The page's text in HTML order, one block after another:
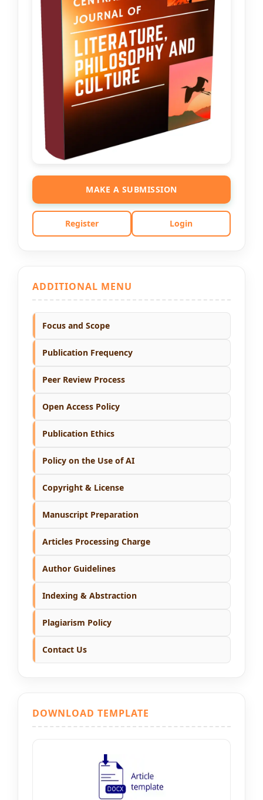
MAKE A SUBMISSION
Register Login
ADDITIONAL MENU
Focus and Scope
Publication Frequency
Peer Review Process
Open Access Policy
Publication Ethics
Policy on the Use of AI
Copyright & License
Manuscript Preparation
Articles Processing Charge
Author Guidelines
Indexing & Abstraction
Plagiarism Policy
Contact Us
DOWNLOAD TEMPLATE